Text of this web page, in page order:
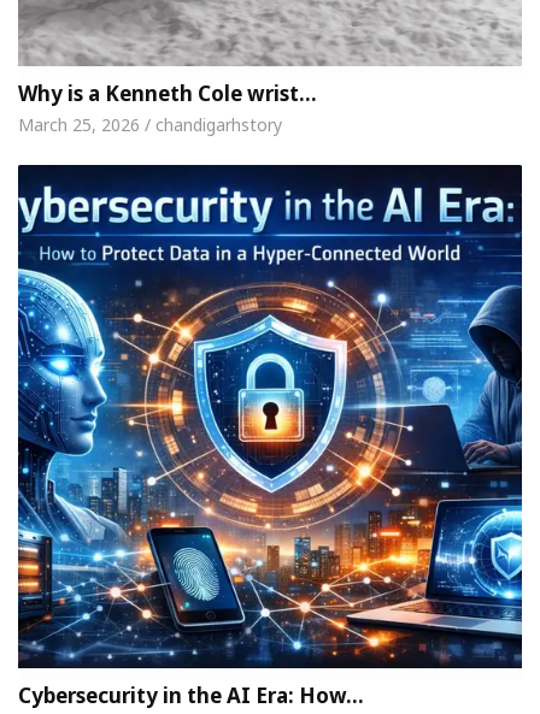
Why is a Kenneth Cole wrist…
March 25, 2026 / chandigarhstory
Cybersecurity in the AI Era: How…